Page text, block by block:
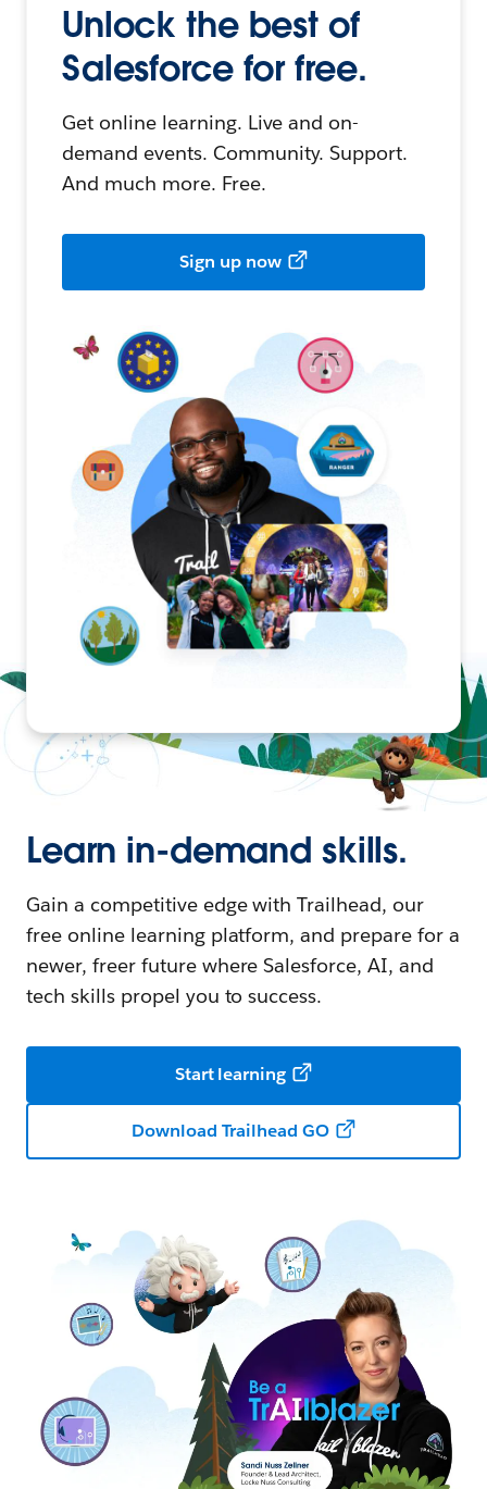
Unlock the best of
Salesforce for free.
Get online learning. Live and on-
demand events. Community. Support.
And much more. Free.
Sign up now
Learn in-demand skills.
Gain a competitive edge with Trailhead, our
free online learning platform, and prepare for a
newer, freer future where Salesforce, AI, and
tech skills propel you to success.
Start learning
Download Trailhead GO